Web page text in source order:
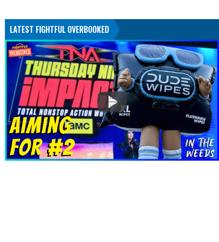
LATEST FIGHTFUL OVERBOOKED